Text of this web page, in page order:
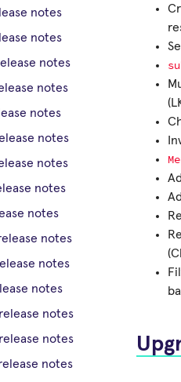
notes
notes
notes
notes
notes
notes
notes
notes
notes
notes
notes
notes
notes
notes
notes